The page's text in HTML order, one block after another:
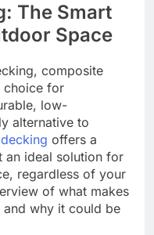
The Smart
Space
composite
choice for
low-
alternative to
offers a
an ideal solution for
regardless of your
of what makes
why it could be